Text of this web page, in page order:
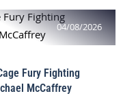
04/08/2026
Fury Fighting
McCaffrey